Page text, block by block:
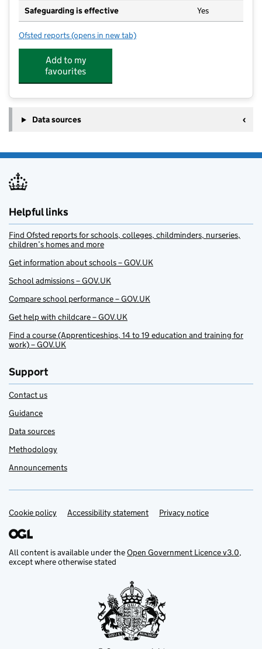
Safeguarding is effective Yes
Ofsted reports for Wonderland Nursery
(opens in new tab)
Add to my
favourites
Data sources
Helpful links
Find Ofsted reports for schools, colleges, childminders, nurseries,
children’s homes and more
Get information about schools – GOV.UK
School admissions – GOV.UK
Compare school performance – GOV.UK
Get help with childcare – GOV.UK
Find a course (Apprenticeships, 14 to 19 education and training for
work) – GOV.UK
Support
Contact us
Guidance
Data sources
Methodology
Announcements
Support links
Cookie policy Accessibility statement Privacy notice
All content is available under theOpen Government Licence v3.0,
except where otherwise stated